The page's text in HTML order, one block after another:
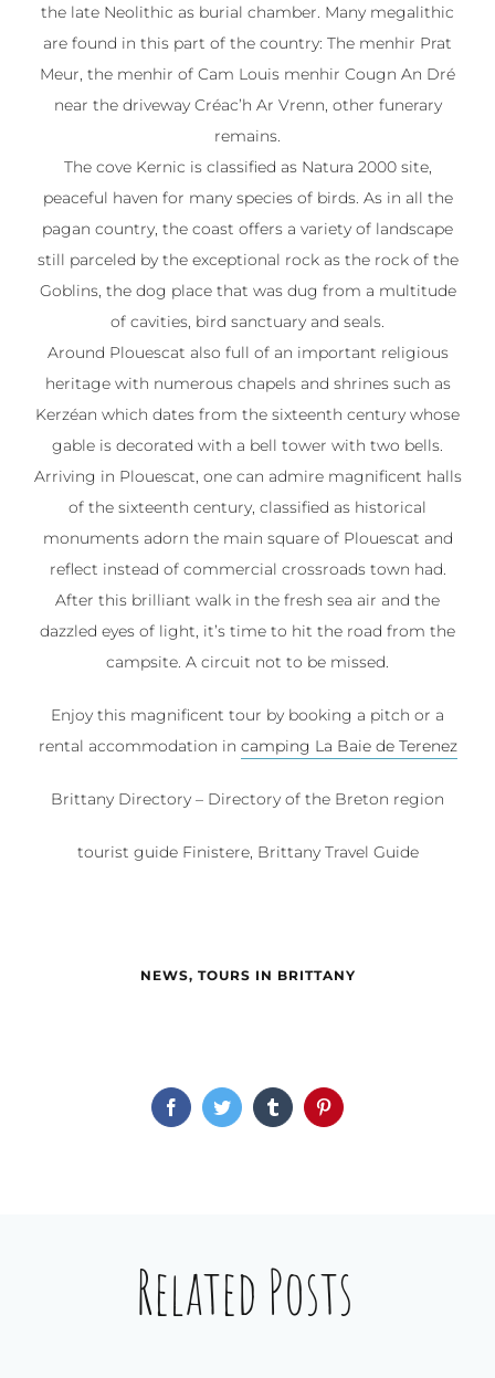
the late Neolithic as burial chamber. Many megalithic
are found in this part of the country: The menhir Prat
Meur, the menhir of Cam Louis menhir Cougn An Dré
near the driveway Créac’h Ar Vrenn, other funerary
remains.
The cove Kernic is classified as Natura 2000 site,
peaceful haven for many species of birds. As in all the
pagan country, the coast offers a variety of landscape
still parceled by the exceptional rock as the rock of the
Goblins, the dog place that was dug from a multitude
of cavities, bird sanctuary and seals.
Around Plouescat also full of an important religious
heritage with numerous chapels and shrines such as
Kerzéan which dates from the sixteenth century whose
gable is decorated with a bell tower with two bells.
Arriving in Plouescat, one can admire magnificent halls
of the sixteenth century, classified as historical
monuments adorn the main square of Plouescat and
reflect instead of commercial crossroads town had.
After this brilliant walk in the fresh sea air and the
dazzled eyes of light, it’s time to hit the road from the
campsite. A circuit not to be missed.
Enjoy this magnificent tour by booking a pitch or a
rental accommodation in camping La Baie de Terenez
Brittany Directory – Directory of the Breton region
tourist guide Finistere, Brittany Travel Guide
NEWS, TOURS IN BRITTANY
FacebookTwitterTumblrPinterest
Related Posts